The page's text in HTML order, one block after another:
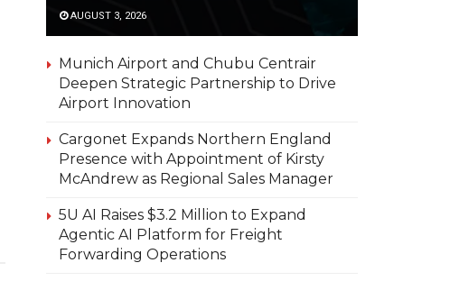
AUGUST 3, 2026
Munich Airport and Chubu Centrair
Deepen Strategic Partnership to Drive
Airport Innovation
Cargonet Expands Northern England
Presence with Appointment of Kirsty
McAndrew as Regional Sales Manager
5U AI Raises $3.2 Million to Expand
Agentic AI Platform for Freight
Forwarding Operations